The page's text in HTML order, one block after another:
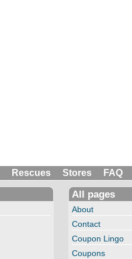
Rescues Stores FAQ
All pages
About
Contact
Coupon Lingo
Coupons